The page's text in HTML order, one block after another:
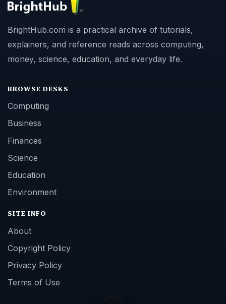
BrightHub.com is a practical archive of tutorials,
explainers, and reference reads across computing,
money, science, education, and everyday life.
BROWSE DESKS
Computing
Business
Finances
Science
Education
Environment
SITE INFO
About
Copyright Policy
Privacy Policy
Terms of Use